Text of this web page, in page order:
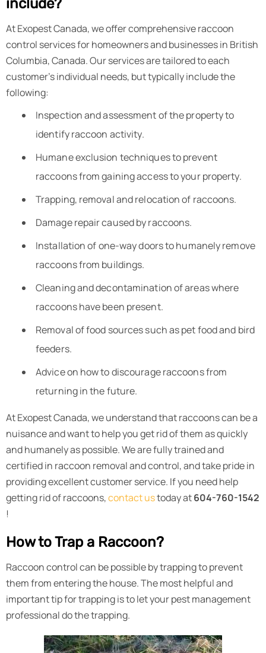
include?
At Exopest Canada, we offer comprehensive raccoon
control services for homeowners and businesses in British
Columbia, Canada. Our services are tailored to each
customer’s individual needs, but typically include the
following:
Inspection and assessment of the property to
identify raccoon activity.
Humane exclusion techniques to prevent
raccoons from gaining access to your property.
Trapping, removal and relocation of raccoons.
Damage repair caused by raccoons.
Installation of one-way doors to humanely remove
raccoons from buildings.
Cleaning and decontamination of areas where
raccoons have been present.
Removal of food sources such as pet food and bird
feeders.
Advice on how to discourage raccoons from
returning in the future.
At Exopest Canada, we understand that raccoons can be a
nuisance and want to help you get rid of them as quickly
and humanely as possible. We are fully trained and
certified in raccoon removal and control, and take pride in
providing excellent customer service. If you need help
getting rid of raccoons,contact ustoday at604-760-1542
!
How to Trap a Raccoon?
Raccoon control can be possible by trapping to prevent
them from entering the house. The most helpful and
important tip for trapping is to let your pest management
professional do the trapping.